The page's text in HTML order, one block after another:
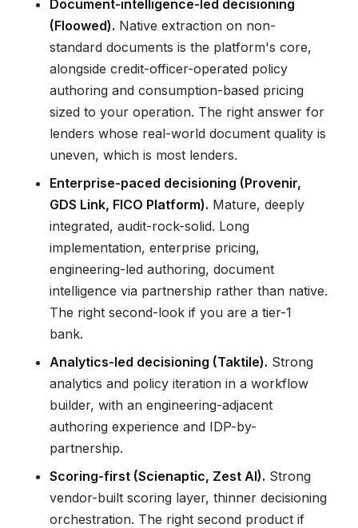
Document-intelligence-led decisioning
(Floowed). Native extraction on non-
standard documents is the platform's core,
alongside credit-officer-operated policy
authoring and consumption-based pricing
sized to your operation. The right answer for
lenders whose real-world document quality is
uneven, which is most lenders.
Enterprise-paced decisioning (Provenir,
GDS Link, FICO Platform). Mature, deeply
integrated, audit-rock-solid. Long
implementation, enterprise pricing,
engineering-led authoring, document
intelligence via partnership rather than native.
The right second-look if you are a tier-1
bank.
Analytics-led decisioning (Taktile). Strong
analytics and policy iteration in a workflow
builder, with an engineering-adjacent
authoring experience and IDP-by-
partnership.
Scoring-first (Scienaptic, Zest AI). Strong
vendor-built scoring layer, thinner decisioning
orchestration. The right second product if